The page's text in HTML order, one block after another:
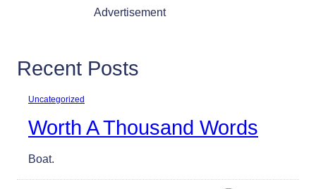
Advertisement
Recent Posts
Uncategorized
Worth A Thousand Words
Boat.